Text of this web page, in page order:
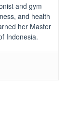
and gym
and health
her Master
Indonesia.